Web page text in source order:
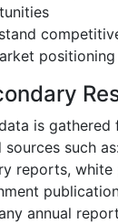
positioning
is gathered
such
reports, white
annual